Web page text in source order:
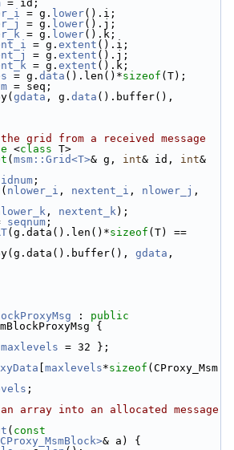
= id;
= g. lower().i;
= g. lower().j;
= g. lower().k;
= g. extent ().i;
= g. extent ().j;
= g. extent ().k;
= g. data ().len()*sizeof (T);
= seq;
gdata , g. data
grid from a received message
<class T>
( msm::Grid<T>& g, int& id, int&
idnum ;
nlower_i , nextent_i , nlower_j
, nextent_k);
seqnum ;
(g.data().len()*sizeof
gdata
: public
{
maxlevels = 32 };
maxlevels*sizeof (CProxy_Msm
;
array into an allocated message
( const
& a) {